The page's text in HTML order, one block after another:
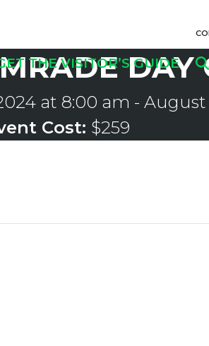
THE VISITOR’S GUIDE
DAY
at 8:00 am -August
Cost: $259